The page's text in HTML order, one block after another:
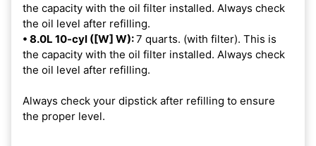
the capacity with the oil filter installed. Always check
the oil level after refilling.
• 8.0L 10-cyl ([W] W):7 quarts. (with filter). This is
the capacity with the oil filter installed. Always check
the oil level after refilling.
Always check your dipstick after refilling to ensure
the proper level.